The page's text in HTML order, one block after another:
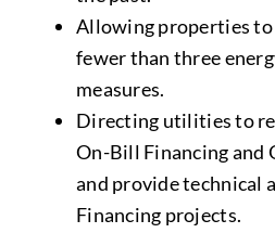
Allowing properties
fewer than three
measures.
Directing utilities to
On-Bill Financing and
and provide technical
Financing projects.